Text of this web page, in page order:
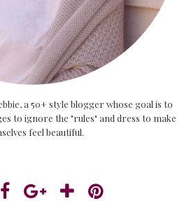
a 50+ style blogger whose goal is to
to ignore the "rules" and dress to make
feel beautiful.